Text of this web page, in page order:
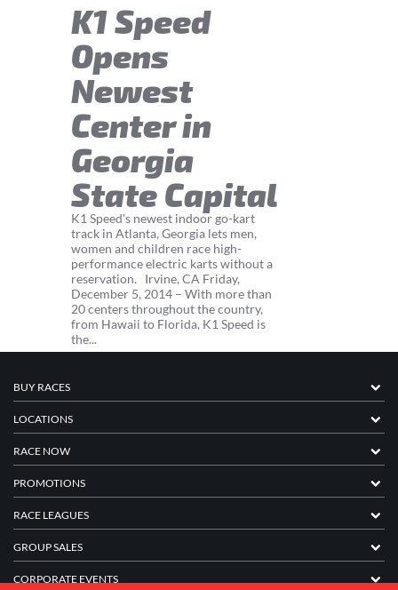
K1 Speed
Opens
Newest
Center in
Georgia
State Capital
K1 Speed's newest indoor go-kart
track in Atlanta, Georgia lets men,
women and children race high-
performance electric karts without a
reservation. Irvine, CA Friday,
December 5, 2014 – With more than
20 centers throughout the country,
from Hawaii to Florida, K1 Speed is
the...
BUY RACES
LOCATIONS
RACE NOW
PROMOTIONS
RACE LEAGUES
GROUP SALES
CORPORATE EVENTS